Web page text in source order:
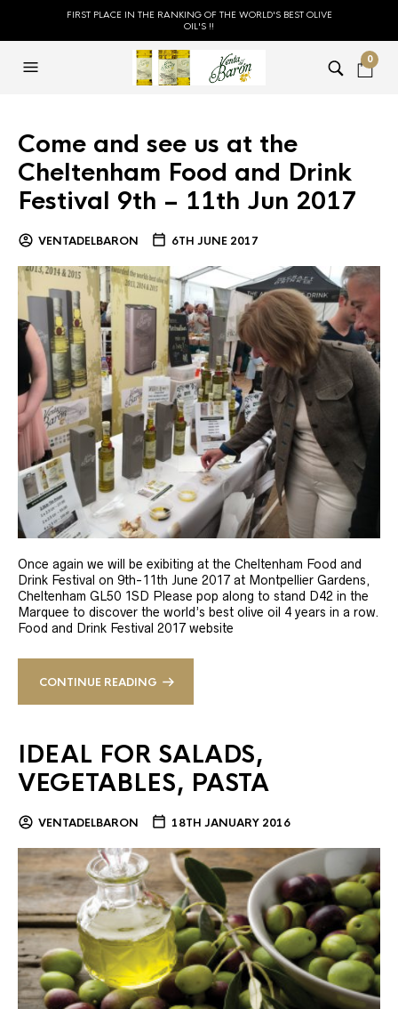
FIRST PLACE IN THE RANKING OF THE WORLD'S BEST OLIVE
OIL'S !!
0
Come and see us at the
Cheltenham Food and Drink
Festival 9th – 11th Jun 2017
VENTADELBARON 6TH JUNE 2017
Once again we will be exibiting at the Cheltenham Food and
Drink Festival on 9th-11th June 2017 at Montpellier Gardens,
Cheltenham GL50 1SD Please pop along to stand D42 in the
Marquee to discover the world’s best olive oil 4 years in a row.
Food and Drink Festival 2017 website
CONTINUE READING
IDEAL FOR SALADS,
VEGETABLES, PASTA
VENTADELBARON 18TH JANUARY 2016